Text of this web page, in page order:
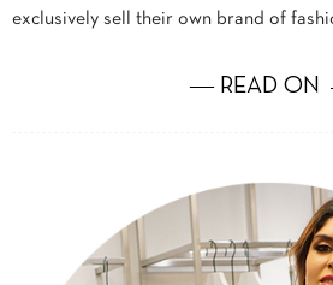
exclusively sell their own brand of
― READ ON